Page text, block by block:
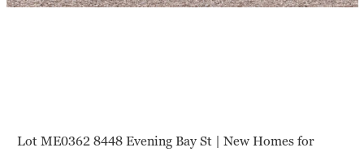
Lot ME0362 8448 Evening Bay St | New Homes for